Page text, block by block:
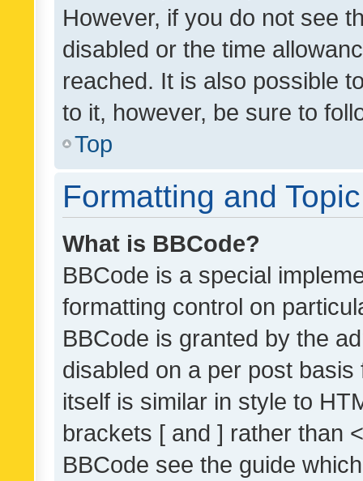
However, if you do not see
disabled or the time
reached. It is also possible
to it, however, be sure to
Top
Formatting and
What is BBCode?
BBCode is a special
formatting control on
BBCode is granted by the
disabled on a per post
itself is similar in style to
brackets [ and ] rather than
BBCode see the guide